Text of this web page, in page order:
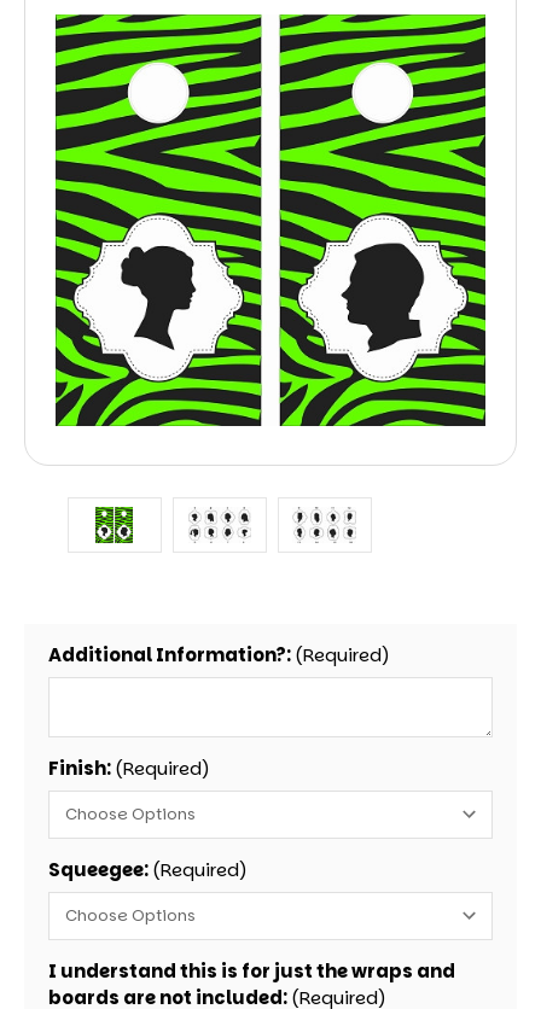
Additional Information?:(Required)
Finish:(Required)
Squeegee:(Required)
I understand this is for just the wraps and
boards are not included:(Required)